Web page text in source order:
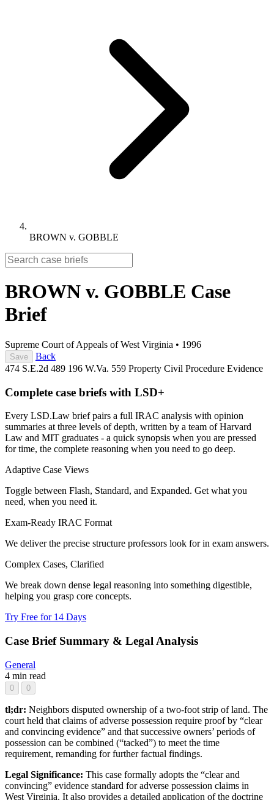
BROWN v. GOBBLE
BROWN v. GOBBLE Case
Brief
Supreme Court of Appeals of West Virginia • 1996
Save
Back
474 S.E.2d 489 196 W.Va. 559 Property Civil Procedure Evidence
Complete case briefs with LSD+
Every LSD.Law brief pairs a full IRAC analysis with opinion
summaries at three levels of depth, written by a team of Harvard
Law and MIT graduates - a quick synopsis when you are pressed
for time, the complete reasoning when you need to go deep.
Adaptive Case Views
Toggle between Flash, Standard, and Expanded. Get what you
need, when you need it.
Exam-Ready IRAC Format
We deliver the precise structure professors look for in exam answers.
Complex Cases, Clarified
We break down dense legal reasoning into something digestible,
helping you grasp core concepts.
Try Free for 14 Days
Case Brief Summary & Legal Analysis
General
4 min read
0 0
tl;dr: Neighbors disputed ownership of a two-foot strip of land. The
court held that claims of adverse possession require proof by “clear
and convincing evidence” and that successive owners’ periods of
possession can be combined (“tacked”) to meet the time
requirement, remanding for further factual findings.
Legal Significance: This case formally adopts the “clear and
convincing” evidence standard for adverse possession claims in
West Virginia. It also provides a detailed application of the doctrine